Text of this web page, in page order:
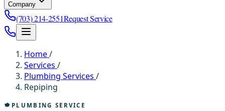
Company
(703) 214-2551Request Service
Home/
Services /
Plumbing Services /
Repiping
PLUMBING SERVICE